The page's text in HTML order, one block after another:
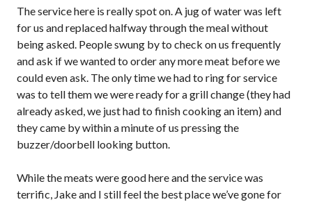
The service here is really spot on. A jug of water was left
for us and replaced halfway through the meal without
being asked. People swung by to check on us frequently
and ask if we wanted to order any more meat before we
could even ask. The only time we had to ring for service
was to tell them we were ready for a grill change (they had
already asked, we just had to finish cooking an item) and
they came by within a minute of us pressing the
buzzer/doorbell looking button.
While the meats were good here and the service was
terrific, Jake and I still feel the best place we’ve gone for